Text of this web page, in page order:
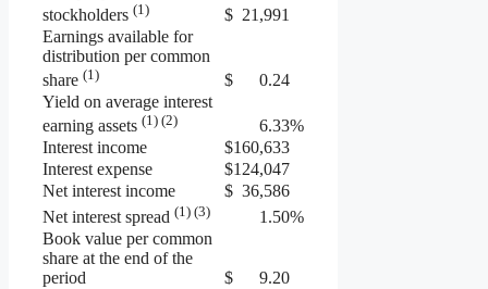
stockholders (1) $ 21,991
Earnings available for
distribution per common
share (1) $
0.24
Yield on average interest
earning assets (1) (2) 6.33%
Interest income
$160,633
Interest expense
$124,047
Net interest income
$ 36,586
Net interest spread (1) (3) 1.50%
Book value per common
share at the end of the
period
$
9.20